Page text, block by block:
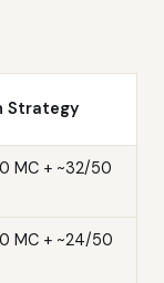
Strategy
MC + ~32/50
MC + ~24/50